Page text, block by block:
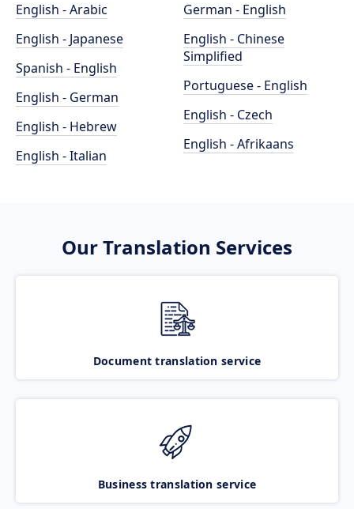
English - Arabic
English - Japanese
Spanish - English
English - German
English - Hebrew
English - Italian
German - English
English - Chinese
Simplified
Portuguese - English
English - Czech
English - Afrikaans
Our Translation Services
Document translation service
Business translation service